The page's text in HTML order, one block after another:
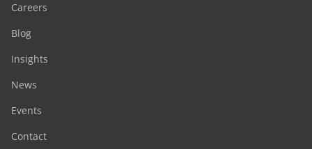
Careers
Blog
Insights
News
Events
Contact